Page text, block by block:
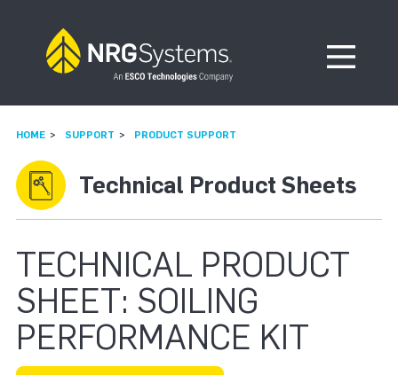
Open
HOME SUPPORT PRODUCT SUPPORT
Technical Product Sheets
TECHNICAL PRODUCT
SHEET: SOILING
PERFORMANCE KIT